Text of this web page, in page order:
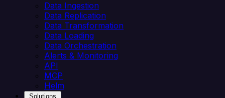
Data Ingestion
Data Replication
Data Transformation
Data Loading
Data Orchestration
Alerts & Monitoring
API
MCP
Helm